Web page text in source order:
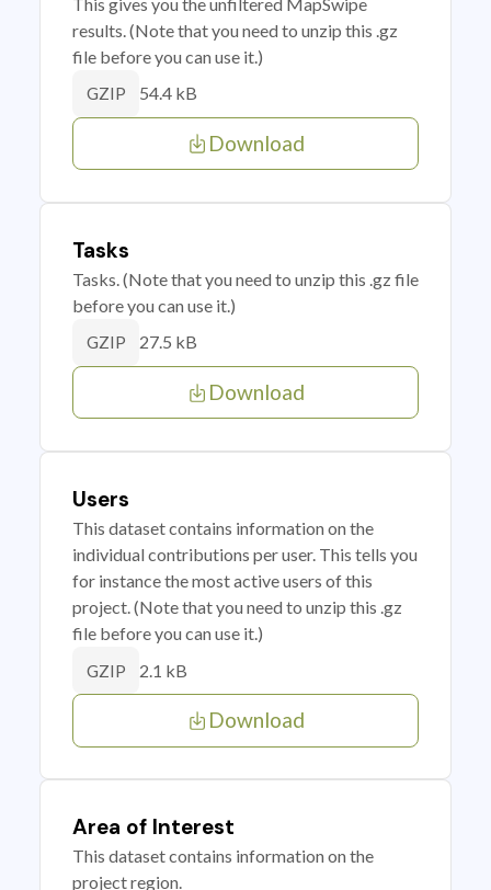
results. (Note that you need to unzip this .gz
file before you can use it.)
GZIP 54.4 kB
Download
Tasks
Tasks. (Note that you need to unzip this .gz file
before you can use it.)
GZIP 27.5 kB
Download
Users
This dataset contains information on the
individual contributions per user. This tells you
for instance the most active users of this
project. (Note that you need to unzip this .gz
file before you can use it.)
GZIP 2.1 kB
Download
Area of Interest
This dataset contains information on the
project region.